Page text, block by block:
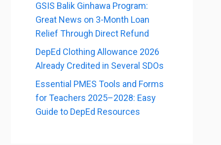
GSIS Balik Ginhawa Program:
Great News on 3-Month Loan
Relief Through Direct Refund
DepEd Clothing Allowance 2026
Already Credited in Several SDOs
Essential PMES Tools and Forms
for Teachers 2025–2028: Easy
Guide to DepEd Resources